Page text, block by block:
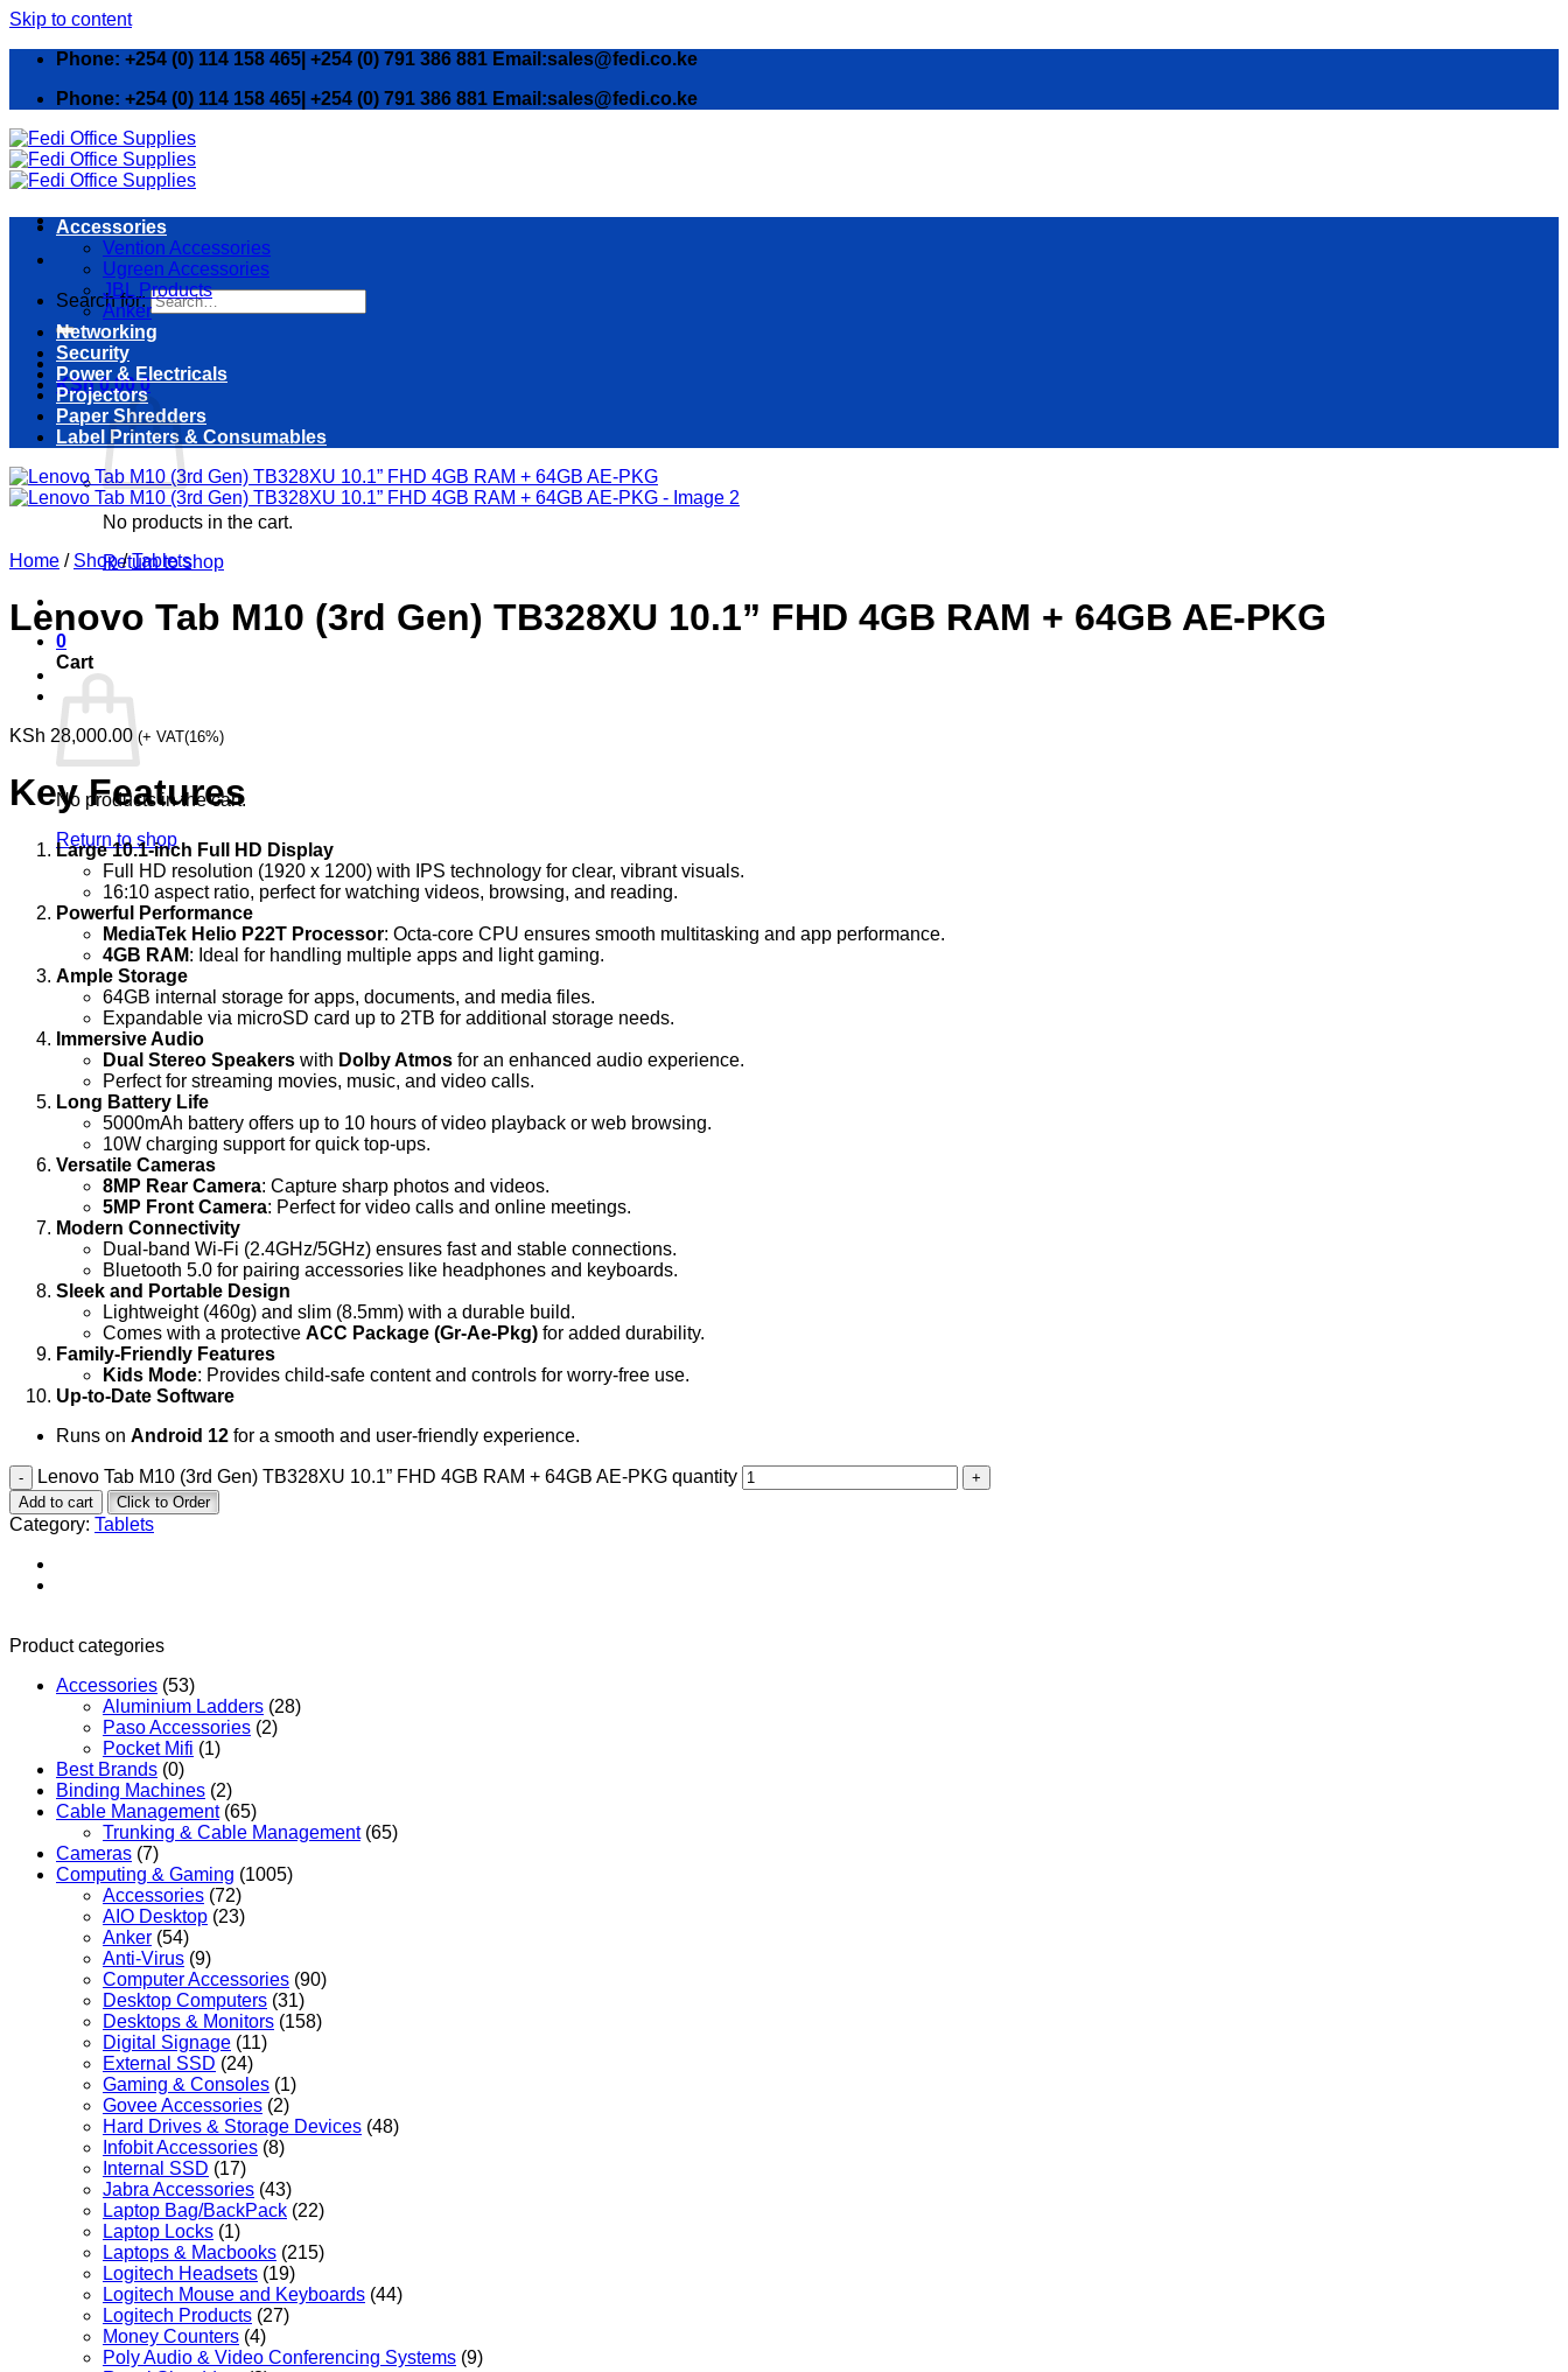
Skip to content
Phone: +254 (0) 114 158 465| +254 (0) 791 386 881 Email:sales@fedi.co.ke
Phone: +254 (0) 114 158 465| +254 (0) 791 386 881 Email:sales@fedi.co.ke
Search for:
KSh0.00 0
No products in the cart.
Return to shop
0
Cart
No products in the cart.
Return to shop
Accessories
Vention Accessories
Ugreen Accessories
JBL Products
Anker
Networking
Security
Power & Electricals
Projectors
Paper Shredders
Label Printers & Consumables
Home / Shop / Tablets
Lenovo Tab M10 (3rd Gen) TB328XU 10.1” FHD 4GB RAM + 64GB AE-PKG
KSh 28,000.00 (+ VAT(16%)
Key Features
Large 10.1-inch Full HD Display
Full HD resolution (1920 x 1200) with IPS technology for clear, vibrant visuals.
16:10 aspect ratio, perfect for watching videos, browsing, and reading.
Powerful Performance
MediaTek Helio P22T Processor: Octa-core CPU ensures smooth multitasking and app performance.
4GB RAM: Ideal for handling multiple apps and light gaming.
Ample Storage
64GB internal storage for apps, documents, and media files.
Expandable via microSD card up to 2TB for additional storage needs.
Immersive Audio
Dual Stereo Speakers with Dolby Atmos for an enhanced audio experience.
Perfect for streaming movies, music, and video calls.
Long Battery Life
5000mAh battery offers up to 10 hours of video playback or web browsing.
10W charging support for quick top-ups.
Versatile Cameras
8MP Rear Camera: Capture sharp photos and videos.
5MP Front Camera: Perfect for video calls and online meetings.
Modern Connectivity
Dual-band Wi-Fi (2.4GHz/5GHz) ensures fast and stable connections.
Bluetooth 5.0 for pairing accessories like headphones and keyboards.
Sleek and Portable Design
Lightweight (460g) and slim (8.5mm) with a durable build.
Comes with a protective ACC Package (Gr-Ae-Pkg) for added durability.
Family-Friendly Features
Kids Mode: Provides child-safe content and controls for worry-free use.
Up-to-Date Software
Runs on Android 12 for a smooth and user-friendly experience.
Lenovo Tab M10 (3rd Gen) TB328XU 10.1” FHD 4GB RAM + 64GB AE-PKG quantity
Add to cart Click to Order
Category: Tablets
Product categories
Accessories (53)
Aluminium Ladders (28)
Paso Accessories (2)
Pocket Mifi (1)
Best Brands (0)
Binding Machines (2)
Cable Management (65)
Trunking & Cable Management (65)
Cameras (7)
Computing & Gaming (1005)
Accessories (72)
AIO Desktop (23)
Anker (54)
Anti-Virus (9)
Computer Accessories (90)
Desktop Computers (31)
Desktops & Monitors (158)
Digital Signage (11)
External SSD (24)
Gaming & Consoles (1)
Govee Accessories (2)
Hard Drives & Storage Devices (48)
Infobit Accessories (8)
Internal SSD (17)
Jabra Accessories (43)
Laptop Bag/BackPack (22)
Laptop Locks (1)
Laptops & Macbooks (215)
Logitech Headsets (19)
Logitech Mouse and Keyboards (44)
Logitech Products (27)
Money Counters (4)
Poly Audio & Video Conferencing Systems (9)